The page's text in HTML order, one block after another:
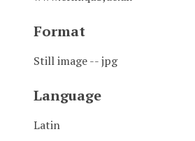
Format
Still image -- jpg
Language
Latin